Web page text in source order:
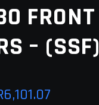
FRONT
– (SSF)
6,101.07Price